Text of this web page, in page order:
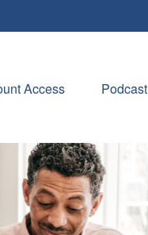
Access Podcast